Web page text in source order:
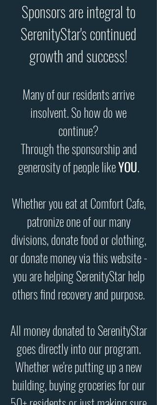
Sponsors are integral to
SerenityStar's continued
growth and success!
Many of our residents arrive
insolvent. So how do we
continue?
Through the sponsorship and
generosity of people likeYOU.
Whether you eat at Comfort Cafe,
patronize one of our many
divisions, donate food or clothing,
or donate money via this website -
you are helping SerenityStar help
others find recovery and purpose.
All money donated to SerenityStar
goes directly into our program.
Whether we're putting up a new
building, buying groceries for our